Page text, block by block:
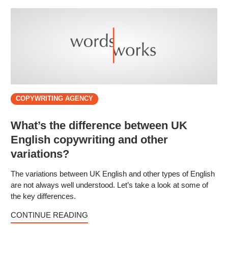
COPYWRITING AGENCY
What’s the difference between UK
English copywriting and other
variations?
The variations between UK English and other types of English
are not always well understood. Let’s take a look at some of
the key differences.
CONTINUE READING